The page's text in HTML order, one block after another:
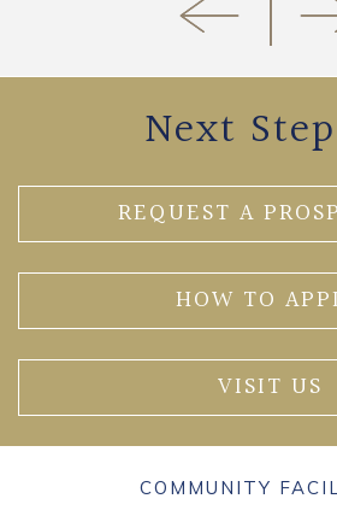
Next
REQUEST A
HOW TO
VISIT US
COMMUNITY